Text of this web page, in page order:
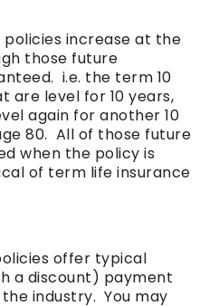
increase at the
those future
i.e. the term 10
are level for 10 years,
again for another 10
80. All of those future
when the policy is
of term life insurance
offer typical
a discount) payment
industry. You may